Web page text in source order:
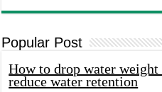
Popular Post
How to drop water
reduce water retention